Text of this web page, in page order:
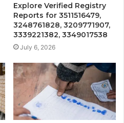
Explore Verified Registry
Reports for 3511516479,
3248761828, 3209771907,
3339221382, 3349017538
July 6, 2026